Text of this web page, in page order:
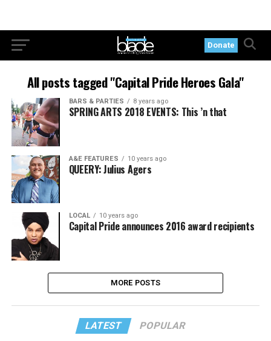
Donate
All posts tagged "Capital Pride Heroes Gala"
BARS & PARTIES 8 years ago
SPRING ARTS 2018 EVENTS: This ’n that
A&E FEATURES 10 years ago
QUEERY: Julius Agers
LOCAL 10 years ago
Capital Pride announces 2016 award recipients
MORE POSTS
LATEST POPULAR